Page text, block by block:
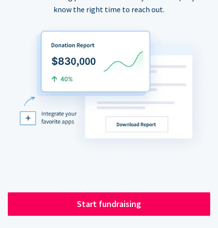
know the right time to reach out.
Start fundraising